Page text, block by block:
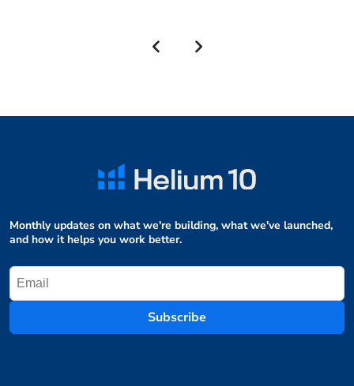
Monthly updates on what we're building, what we've launched,
and how it helps you work better.
Subscribe